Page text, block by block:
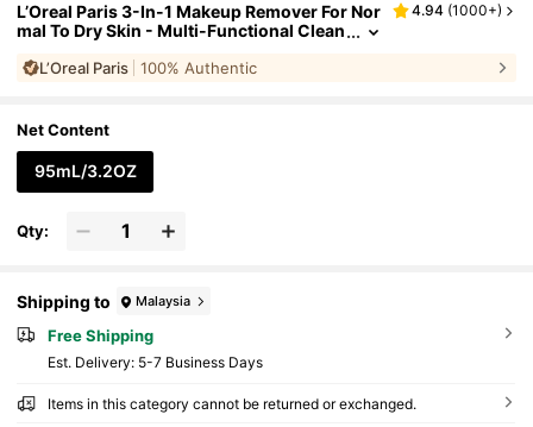
L’Oreal Paris 3-In-1 Makeup Remover For Nor
mal To Dry Skin - Multi-Functional Clean
ing, Suitable For Sensitive Skin, Moisturizing
4.94 (1000+)
L’Oreal Paris 100% Authentic
Net Content
95mL/3.2OZ
Qty:
Shipping to Malaysia
Free Shipping
​Est. Delivery: 5-7 Business Days
Items in this category cannot be returned or exchanged.